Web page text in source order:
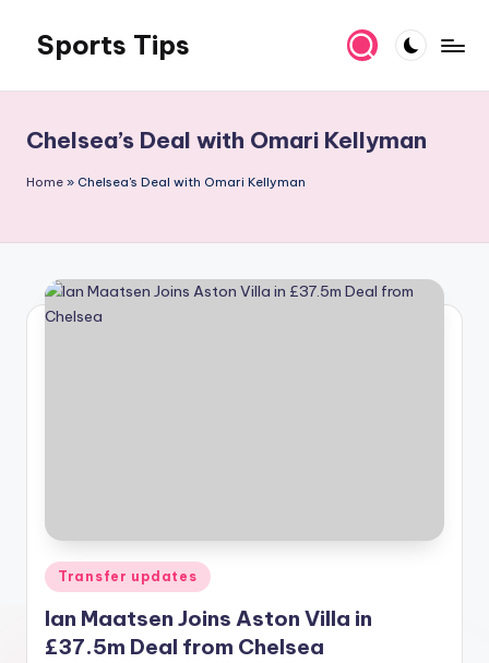
content
Sports Tips
Chelsea’s Deal with Omari Kellyman
Home » Chelsea's Deal with Omari Kellyman
Posted
in
Transfer updates
Ian Maatsen Joins Aston Villa in
£37.5m Deal from Chelsea